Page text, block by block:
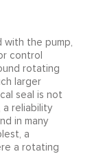
with the pump,
control
rotating
larger
seal is not
a reliability
in many
a
a rotating